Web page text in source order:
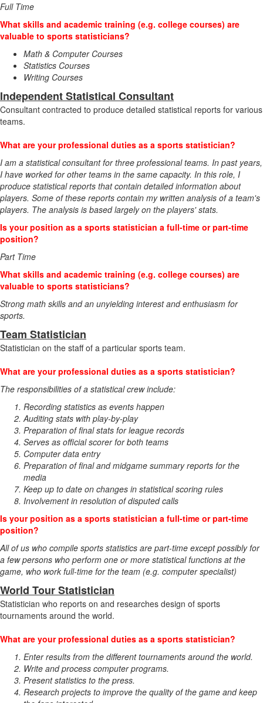
Full Time
What skills and academic training (e.g. college courses) are
valuable to sports statisticians?
Math & Computer Courses
Statistics Courses
Writing Courses
Independent Statistical Consultant
Consultant contracted to produce detailed statistical reports for various
teams.
What are your professional duties as a sports statistician?
I am a statistical consultant for three professional teams. In past years,
I have worked for other teams in the same capacity. In this role, I
produce statistical reports that contain detailed information about
players. Some of these reports contain my written analysis of a team's
players. The analysis is based largely on the players' stats.
Is your position as a sports statistician a full-time or part-time
position?
Part Time
What skills and academic training (e.g. college courses) are
valuable to sports statisticians?
Strong math skills and an unyielding interest and enthusiasm for
sports.
Team Statistician
Statistician on the staff of a particular sports team.
What are your professional duties as a sports statistician?
The responsibilities of a statistical crew include:
Recording statistics as events happen
Auditing stats with play-by-play
Preparation of final stats for league records
Serves as official scorer for both teams
Computer data entry
Preparation of final and midgame summary reports for the
media
Keep up to date on changes in statistical scoring rules
Involvement in resolution of disputed calls
Is your position as a sports statistician a full-time or part-time
position?
All of us who compile sports statistics are part-time except possibly for
a few persons who perform one or more statistical functions at the
game, who work full-time for the team (e.g. computer specialist)
World Tour Statistician
Statistician who reports on and researches design of sports
tournaments around the world.
What are your professional duties as a sports statistician?
Enter results from the different tournaments around the world.
Write and process computer programs.
Present statistics to the press.
Research projects to improve the quality of the game and keep